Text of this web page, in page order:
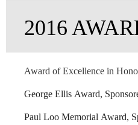
2016
Award of Excellence in
George Ellis Award,
Paul Loo Memorial Award,